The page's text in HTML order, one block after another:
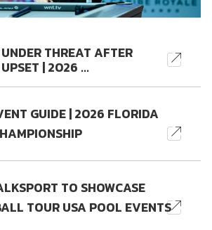
THREAT AFTER
| 2026 ...
GUIDE | 2026 FLORIDA
TO SHOWCASE
TOUR USA POOL EVENTS